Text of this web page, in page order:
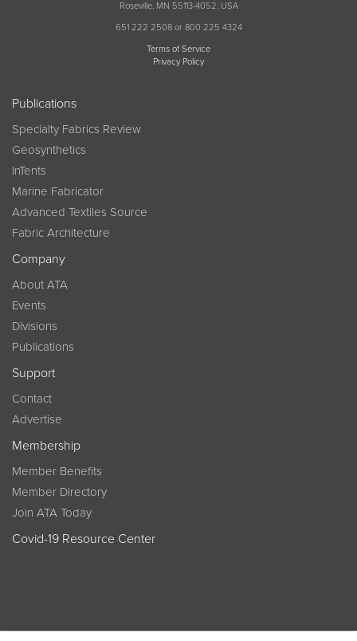
Roseville, MN 55113-4052, USA
651 222 2508 or 800 225 4324
Terms of Service
Privacy Policy
Publications
Specialty Fabrics Review
Geosynthetics
InTents
Marine Fabricator
Advanced Textiles Source
Fabric Architecture
Company
About ATA
Events
Divisions
Publications
Support
Contact
Advertise
Membership
Member Benefits
Member Directory
Join ATA Today
Covid-19 Resource Center